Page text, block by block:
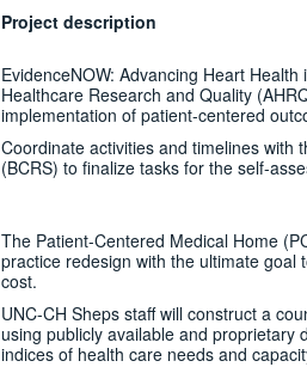
Project description
EvidenceNOW: Advancing Heart
Healthcare Research and Quality
implementation of patient-centered
Coordinate activities and timelines with
(BCRS) to finalize tasks for the self-
The Patient-Centered Medical Home
practice redesign with the ultimate
cost.
UNC-CH Sheps staff will construct a
using publicly available and
indices of health care needs and